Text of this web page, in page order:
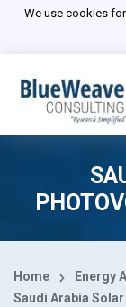
We use cookies
Home
Energy
Saudi Arabia
Select Country